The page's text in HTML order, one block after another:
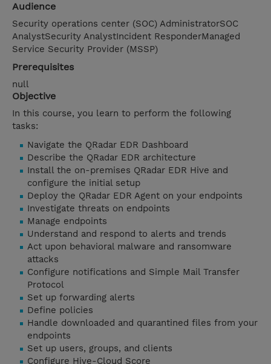
Audience
Security operations center (SOC) AdministratorSOC
AnalystSecurity AnalystIncident ResponderManaged
Service Security Provider (MSSP)
Prerequisites
null
Objective
In this course, you learn to perform the following
tasks:
Navigate the QRadar EDR Dashboard
Describe the QRadar EDR architecture
Install the on-premises QRadar EDR Hive and
configure the initial setup
Deploy the QRadar EDR Agent on your endpoints
Investigate threats on endpoints
Manage endpoints
Understand and respond to alerts and trends
Act upon behavioral malware and ransomware
attacks
Configure notifications and Simple Mail Transfer
Protocol
Set up forwarding alerts
Define policies
Handle downloaded and quarantined files from your
endpoints
Set up users, groups, and clients
Configure Hive-Cloud Score